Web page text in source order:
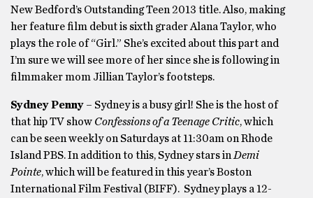
New Bedford’s Outstanding Teen 2013 title. Also, making
her feature film debut is sixth grader Alana Taylor, who
plays the role of “Girl.” She’s excited about this part and
I’m sure we will see more of her since she is following in
filmmaker mom Jillian Taylor’s footsteps.
Sydney Penny – Sydney is a busy girl! She is the host of
that hip TV show Confessions of a Teenage Critic, which
can be seen weekly on Saturdays at 11:30am on Rhode
Island PBS. In addition to this, Sydney stars inDemi
Pointe, which will be featured in this year’s Boston
International Film Festival (BIFF). Sydney plays a 12-